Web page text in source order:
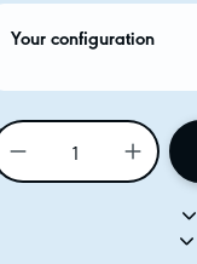
Your configuration